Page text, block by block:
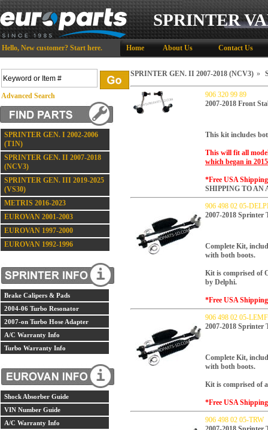
SPRINTER
Hello, New customer? Start here. Home About Us Contact Us
Advanced Search
SPRINTER GEN. I 2002-2006
(T1N)
SPRINTER GEN. II 2007-2018
(NCV3)
SPRINTER GEN. III 2019-2025
(VS30)
METRIS 2016-2023
EUROVAN 2001-2003
EUROVAN 1997-2000
EUROVAN 1992-1996
Brake Calipers & Pads
2004-06 Turbo Resonator
2007-on Turbo Hose Adapter
A/C Warranty Info
Turbo Warranty Info
Shock Absorber Guide
VIN Number Guide
A/C Warranty Info
SPRINTER GEN. II 2007-2018 (NCV3) »
906 320 99 89
2007-2018 Front
This kit includes
This will fit all
which began in
*Free USA
SHIPPING TO AN
906 498 02 05-
2007-2018 Sprinter
Complete Kit,
with both boots.
Kit is comprised of
by Delphi.
*Free USA
906 498 02 05-
2007-2018 Sprinter
Complete Kit,
with both boots.
Kit is comprised of
*Free USA
906 498 02 05-TRW